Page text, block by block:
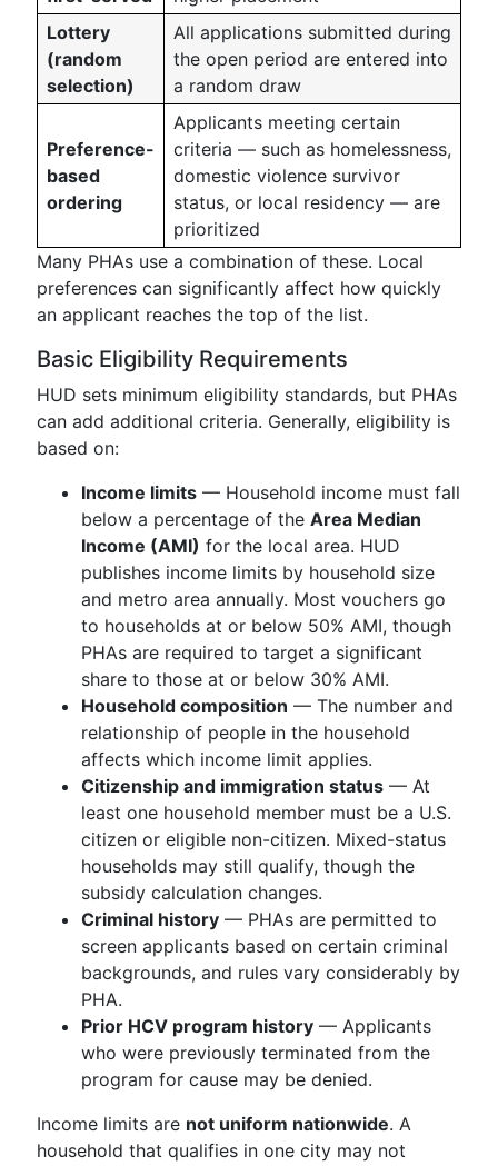
Lottery
(random
selection)
All applications submitted during
the open period are entered into
a random draw
Preference-
based
ordering
Applicants meeting certain
criteria — such as homelessness,
domestic violence survivor
status, or local residency — are
prioritized
Many PHAs use a combination of these. Local
preferences can significantly affect how quickly
an applicant reaches the top of the list.
Basic Eligibility Requirements
HUD sets minimum eligibility standards, but PHAs
can add additional criteria. Generally, eligibility is
based on:
Income limits — Household income must fall
below a percentage of the Area Median
Income (AMI) for the local area. HUD
publishes income limits by household size
and metro area annually. Most vouchers go
to households at or below 50% AMI, though
PHAs are required to target a significant
share to those at or below 30% AMI.
Household composition — The number and
relationship of people in the household
affects which income limit applies.
Citizenship and immigration status — At
least one household member must be a U.S.
citizen or eligible non-citizen. Mixed-status
households may still qualify, though the
subsidy calculation changes.
Criminal history — PHAs are permitted to
screen applicants based on certain criminal
backgrounds, and rules vary considerably by
PHA.
Prior HCV program history — Applicants
who were previously terminated from the
program for cause may be denied.
Income limits are not uniform nationwide. A
household that qualifies in one city may not